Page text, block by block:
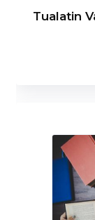
Tualatin